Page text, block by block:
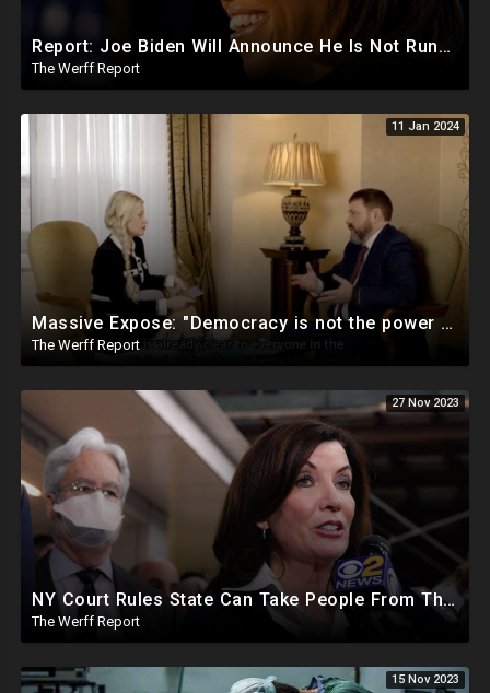
Report: Joe Biden Will Announce He Is Not Running Around May, Michelle Obama To Be Democrat Nominee
The Werff Report
11 Jan 2024
Massive Expose: "Democracy is not the power of the People, but the power of the Democratic Party"
The Werff Report
27 Nov 2023
NY Court Rules State Can Take People From Their Homes To Quarantine Without Notice For Any Virus
The Werff Report
15 Nov 2023